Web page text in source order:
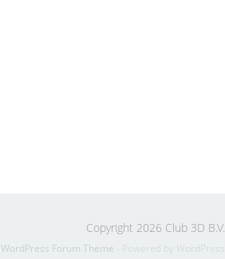
Copyright 2026 Club 3D B.V.
WordPress Forum Theme - Powered by WordPress